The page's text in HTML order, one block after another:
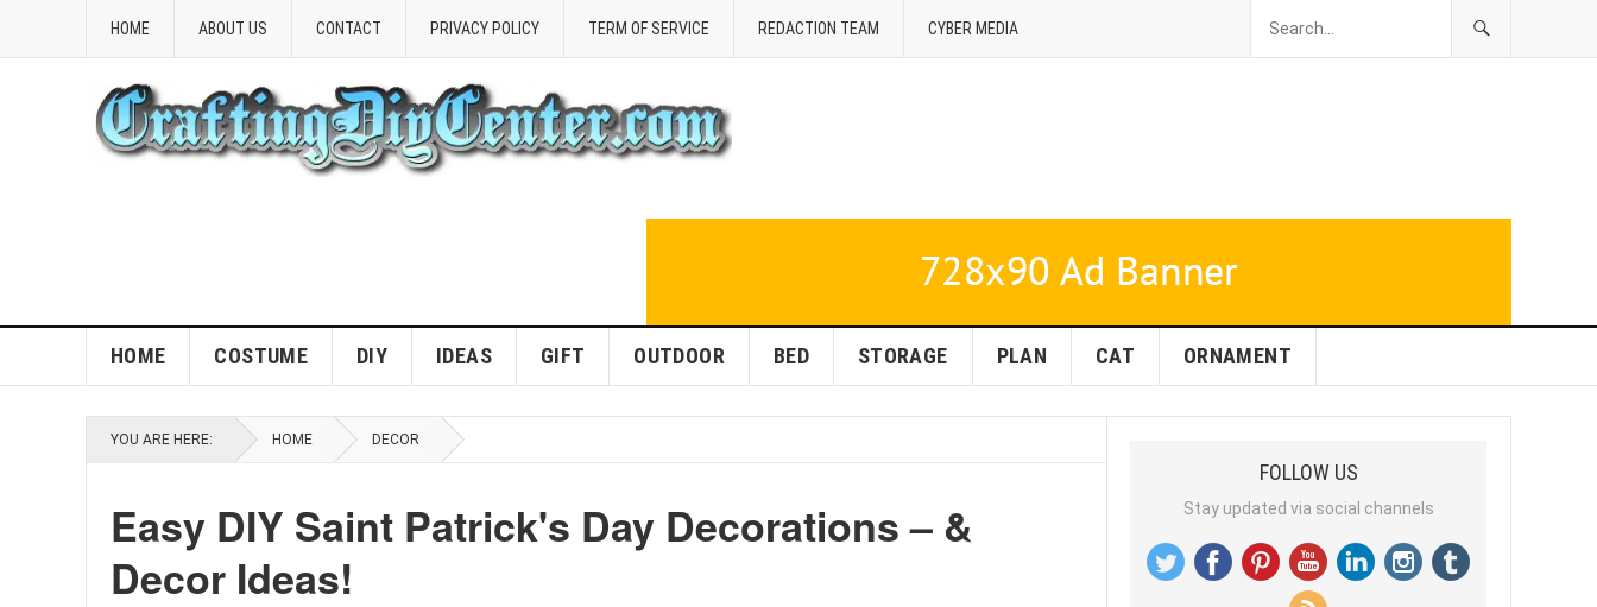
HOME ABOUT US CONTACT PRIVACY POLICY TERM OF SERVICE REDACTION TEAM CYBER MEDIA
HOME COSTUME DIY IDEAS GIFT OUTDOOR BED STORAGE PLAN CAT ORNAMENT
YOU ARE HERE: HOME DECOR
Easy DIY Saint Patrick's Day Decorations – &
Decor Ideas!
FOLLOW US
Stay updated via social channels